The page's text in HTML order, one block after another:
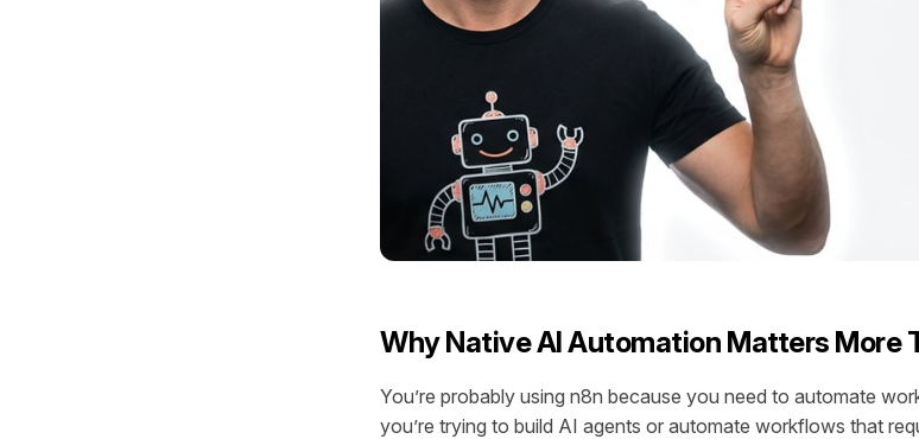
Why Native AI Automation Matters More
You’re probably using n8n because you need to automate
you’re trying to build AI agents or automate workflows that